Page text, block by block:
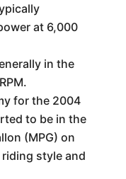
at 6,000
in the
for the 2004
to be in the
(MPG) on
style and